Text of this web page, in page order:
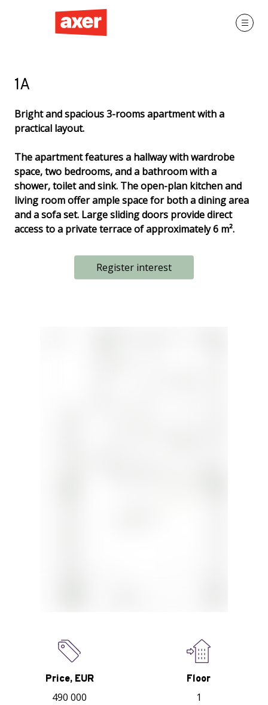
1A
Bright and spacious 3-rooms apartment with a
practical layout.
The apartment features a hallway with wardrobe
space, two bedrooms, and a bathroom with a
shower, toilet and sink. The open-plan kitchen and
living room offer ample space for both a dining area
and a sofa set. Large sliding doors provide direct
access to a private terrace of approximately 6 m².
Register interest
Price, EUR
490 000
Floor
1